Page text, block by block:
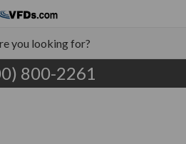
800-2261